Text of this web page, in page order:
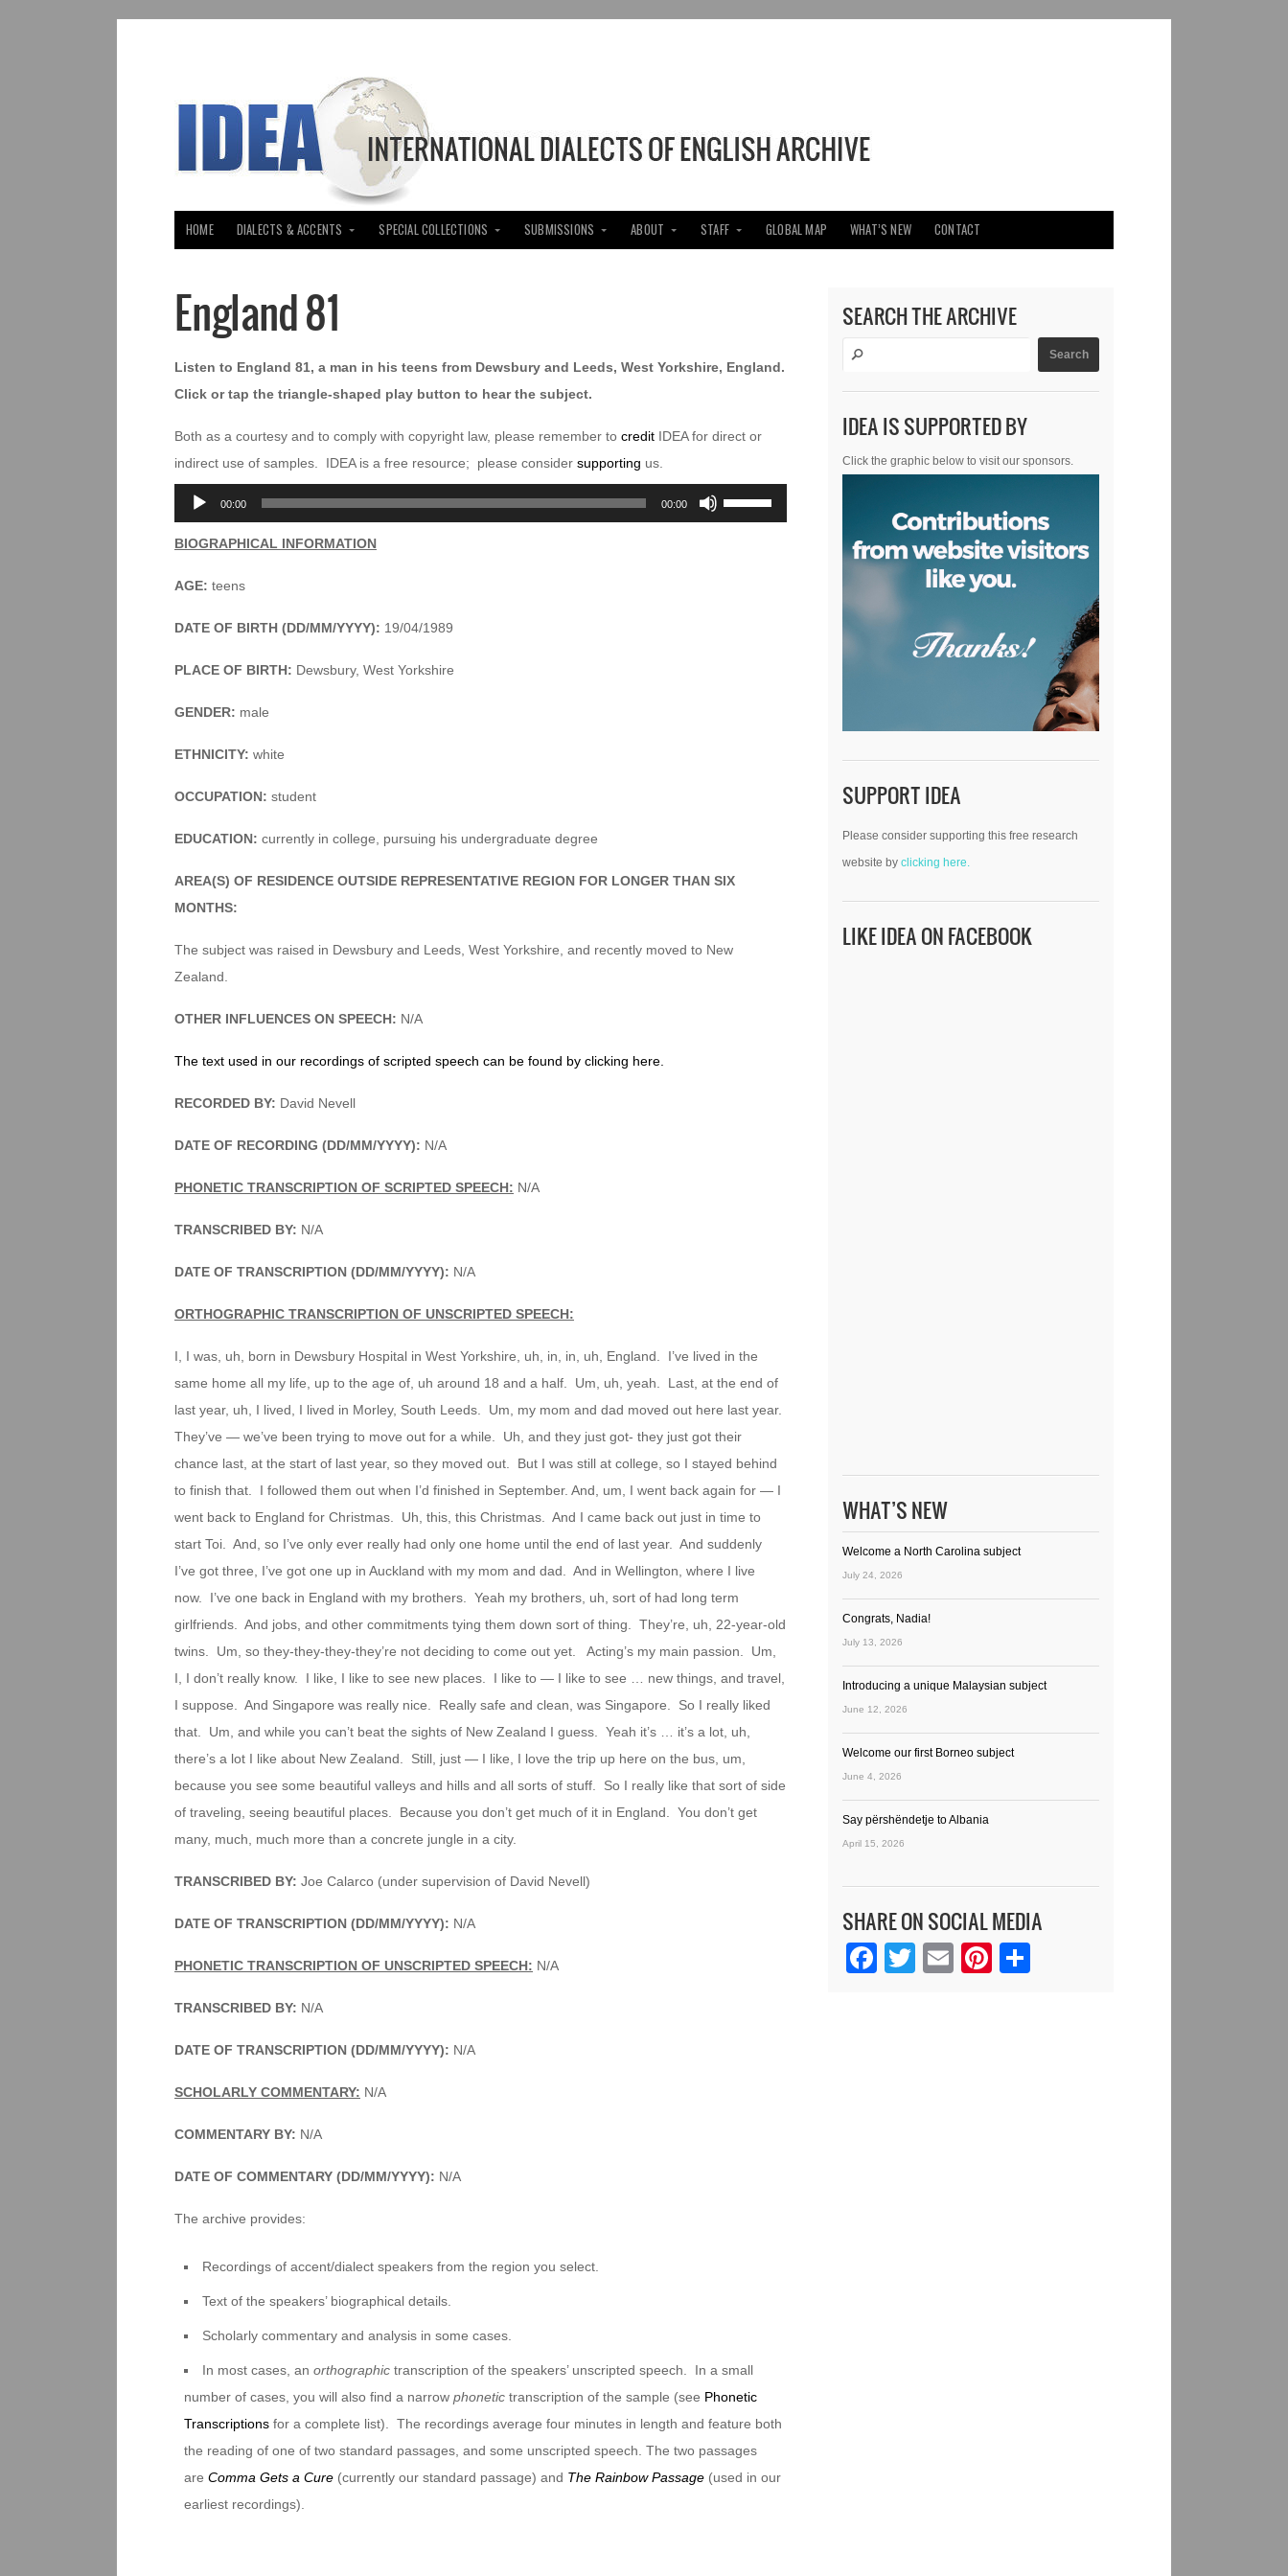
HOME DIALECTS & ACCENTS SPECIAL COLLECTIONS SUBMISSIONS ABOUT STAFF GLOBAL MAP WHAT’S NEW CONTACT
England 81
Listen to England 81, a man in his teens from Dewsbury and Leeds, West Yorkshire, England.
Click or tap the triangle-shaped play button to hear the subject.
Both as a courtesy and to comply with copyright law, please remember to credit IDEA for direct or
indirect use of samples. IDEA is a free resource; please consider supporting us.
Audio
Player
00:00 00:00
Use
Up/Down
BIOGRAPHICAL INFORMATION
AGE: teens
DATE OF BIRTH (DD/MM/YYYY): 19/04/1989
PLACE OF BIRTH: Dewsbury, West Yorkshire
GENDER: male
ETHNICITY: white
OCCUPATION: student
EDUCATION: currently in college, pursuing his undergraduate degree
AREA(S) OF RESIDENCE OUTSIDE REPRESENTATIVE REGION FOR LONGER THAN SIX
MONTHS:
The subject was raised in Dewsbury and Leeds, West Yorkshire, and recently moved to New
Zealand.
OTHER INFLUENCES ON SPEECH: N/A
The text used in our recordings of scripted speech can be found by clicking here.
RECORDED BY: David Nevell
DATE OF RECORDING (DD/MM/YYYY): N/A
PHONETIC TRANSCRIPTION OF SCRIPTED SPEECH: N/A
TRANSCRIBED BY: N/A
DATE OF TRANSCRIPTION (DD/MM/YYYY): N/A
ORTHOGRAPHIC TRANSCRIPTION OF UNSCRIPTED SPEECH:
I, I was, uh, born in Dewsbury Hospital in West Yorkshire, uh, in, in, uh, England. I’ve lived in the
same home all my life, up to the age of, uh around 18 and a half. Um, uh, yeah. Last, at the end of
last year, uh, I lived, I lived in Morley, South Leeds. Um, my mom and dad moved out here last year.
They’ve — we’ve been trying to move out for a while. Uh, and they just got- they just got their
chance last, at the start of last year, so they moved out. But I was still at college, so I stayed behind
to finish that. I followed them out when I’d finished in September. And, um, I went back again for — I
went back to England for Christmas. Uh, this, this Christmas. And I came back out just in time to
start Toi. And, so I’ve only ever really had only one home until the end of last year. And suddenly
I’ve got three, I’ve got one up in Auckland with my mom and dad. And in Wellington, where I live
now. I’ve one back in England with my brothers. Yeah my brothers, uh, sort of had long term
girlfriends. And jobs, and other commitments tying them down sort of thing. They’re, uh, 22-year-old
twins. Um, so they-they-they-they’re not deciding to come out yet. Acting’s my main passion. Um,
I, I don’t really know. I like, I like to see new places. I like to — I like to see … new things, and travel,
I suppose. And Singapore was really nice. Really safe and clean, was Singapore. So I really liked
that. Um, and while you can’t beat the sights of New Zealand I guess. Yeah it’s … it’s a lot, uh,
there’s a lot I like about New Zealand. Still, just — I like, I love the trip up here on the bus, um,
because you see some beautiful valleys and hills and all sorts of stuff. So I really like that sort of side
of traveling, seeing beautiful places. Because you don’t get much of it in England. You don’t get
many, much, much more than a concrete jungle in a city.
TRANSCRIBED BY: Joe Calarco (under supervision of David Nevell)
DATE OF TRANSCRIPTION (DD/MM/YYYY): N/A
PHONETIC TRANSCRIPTION OF UNSCRIPTED SPEECH: N/A
TRANSCRIBED BY: N/A
DATE OF TRANSCRIPTION (DD/MM/YYYY): N/A
SCHOLARLY COMMENTARY: N/A
COMMENTARY BY: N/A
DATE OF COMMENTARY (DD/MM/YYYY): N/A
The archive provides:
Recordings of accent/dialect speakers from the region you select.
Text of the speakers’ biographical details.
Scholarly commentary and analysis in some cases.
In most cases, anorthographic transcription of the speakers’ unscripted speech. In a small
number of cases, you will also find a narrow phonetic transcription of the sample (see Phonetic
Transcriptions for a complete list). The recordings average four minutes in length and feature both
the reading of one of two standard passages, and some unscripted speech. The two passages
are Comma Gets a Cure (currently our standard passage) and The Rainbow Passage (used in our
earliest recordings).
SEARCH THE ARCHIVE
IDEA IS SUPPORTED BY
Click the graphic below to visit our sponsors.
SUPPORT IDEA
Please consider supporting this free research
website byclicking here.
LIKE IDEA ON FACEBOOK
WHAT’S NEW
Welcome a North Carolina subject
July 24, 2026
Congrats, Nadia!
July 13, 2026
Introducing a unique Malaysian subject
June 12, 2026
Welcome our first Borneo subject
June 4, 2026
Say përshëndetje to Albania
April 15, 2026
SHARE ON SOCIAL MEDIA
Facebook
Twitter
EmailPinterest